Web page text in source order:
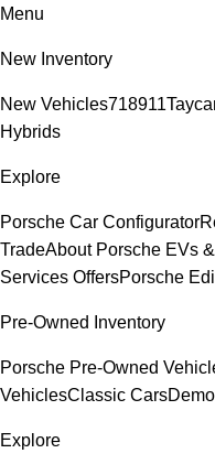
Menu
New Inventory
New Vehicles718911
Hybrids
Explore
Porsche Car Configurator
TradeAbout Porsche EVs
Services OffersPorsche
Pre-Owned Inventory
Porsche Pre-Owned
VehiclesClassic Cars
Explore